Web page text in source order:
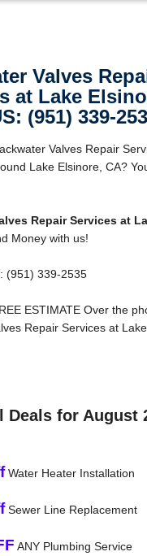
Valves
at Lake
(951) 339-
Valves Repair
Lake Elsinore, CA?
Repair Services at
Money with us!
(951) 339-2535
ESTIMATE Over the
Repair Services at
Deals for August
Water Heater Installation
Sewer Line Replacement
ANY Plumbing Service